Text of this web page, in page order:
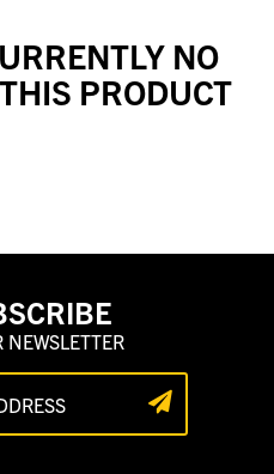
NO
PRODUCT
NEWSLETTER